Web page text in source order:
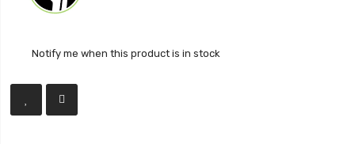
Notify me when this product is in stock